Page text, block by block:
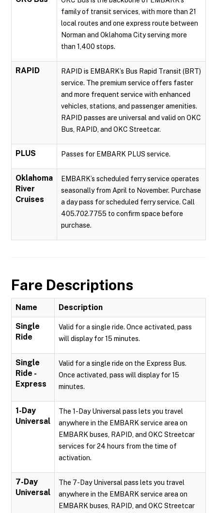
family of transit services, with more than 21
local routes and one express route between
Norman and Oklahoma City serving more
than 1,400 stops.
RAPID
RAPID is EMBARK’s Bus Rapid Transit (BRT)
service. The premium service offers faster
and more frequent service with enhanced
vehicles, stations, and passenger amenities.
RAPID passes are universal and valid on OKC
Bus, RAPID, and OKC Streetcar.
PLUS Passes for EMBARK PLUS service.
Oklahoma
River
Cruises
EMBARK’s scheduled ferry service operates
seasonally from April to November. Purchase
a day pass for scheduled ferry service. Call
405.702.7755 to confirm space before
purchase.
Fare Descriptions
Name Description
Single
Ride
Valid for a single ride. Once activated, pass
will display for 15 minutes.
Single
Ride -
Express
Valid for a single ride on the Express Bus.
Once activated, pass will display for 15
minutes.
1-Day
Universal
The 1-Day Universal pass lets you travel
anywhere in the EMBARK service area on
EMBARK buses, RAPID, and OKC Streetcar
services for 24 hours from the time of
activation.
7-Day
Universal
The 7-Day Universal pass lets you travel
anywhere in the EMBARK service area on
EMBARK buses, RAPID, and OKC Streetcar